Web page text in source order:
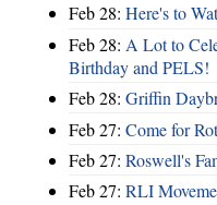
Feb 28: Here's to
Feb 28: A Lot to
Birthday and PELS!
Feb 28: Griffin
Feb 27: Come for
Feb 27: Roswell's
Feb 27: RLI